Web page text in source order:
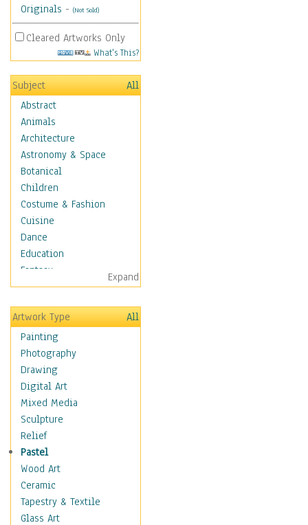
Originals - (Not Sold)
Cleared Artworks Only
What's This?
Subject
All
Abstract
Animals
Architecture
Astronomy & Space
Botanical
Children
Costume & Fashion
Cuisine
Dance
Education
Fantasy
Figurative
Hobbies
Holidays
Home & Hearth
Maps
Military & Law
Motivational
Movies
Music
People
Places
Africa
Antarctica
Asia
Australia
Expand
Artwork Type
All
Painting
Photography
Drawing
Digital Art
Mixed Media
Sculpture
Relief
Pastel
Wood Art
Ceramic
Tapestry & Textile
Glass Art